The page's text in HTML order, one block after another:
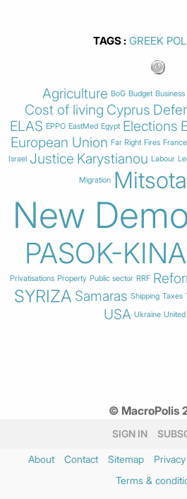
TAGS
Agriculture BoG Budget Business
Cost of living Cyprus
ELAS EPPO EastMed Egypt Elections
European Union Far Right Fires France
Israel Justice Karystianou Labour
Migration
New
PASOK-
Privatisations Property Public sector RRF
SYRIZA Samaras Shipping Taxes
USA Ukraine
© MacroPolis
SIGN IN
About Contact Sitemap
Terms &